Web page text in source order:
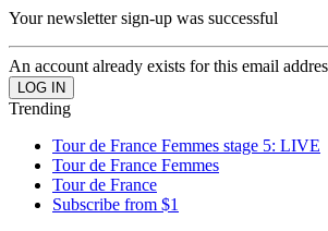
Your newsletter sign-up was successful
An account already exists for this email
Trending
Tour de France Femmes stage 5: LIVE
Tour de France Femmes
Tour de France
Subscribe from $1